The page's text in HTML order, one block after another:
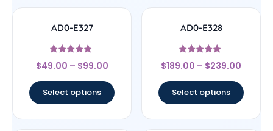
AD0-E327
Rated
4.67
$49.00 – $99.00
Select options
AD0-E328
Rated
5
$189.00 – $239.00
Select options